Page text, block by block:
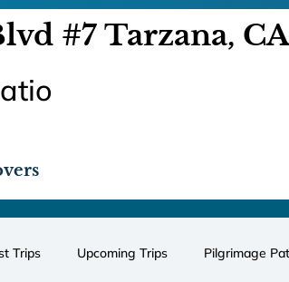
#7 Tarzana,
Trips Upcoming Trips Pilgrimage